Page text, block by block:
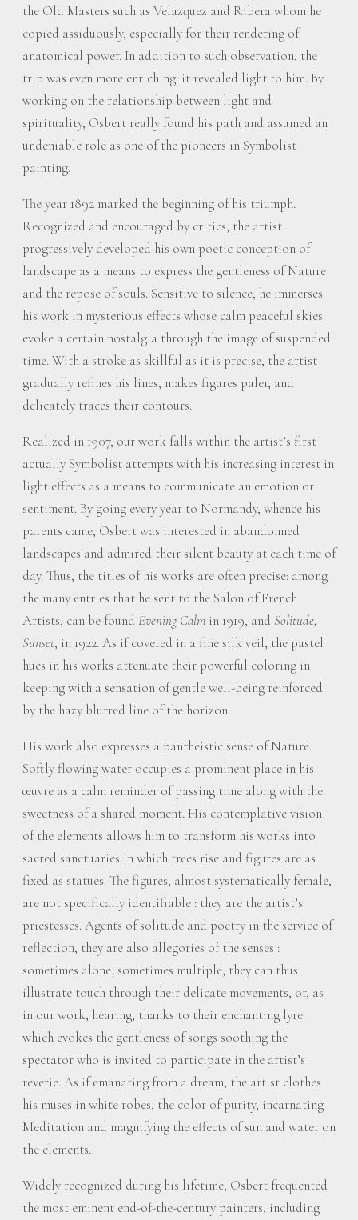
the Old Masters such as Velazquez and Ribera whom he
copied assiduously, especially for their rendering of
anatomical power. In addition to such observation, the
trip was even more enriching: it revealed light to him. By
working on the relationship between light and
spirituality, Osbert really found his path and assumed an
undeniable role as one of the pioneers in Symbolist
painting.
The year 1892 marked the beginning of his triumph.
Recognized and encouraged by critics, the artist
progressively developed his own poetic conception of
landscape as a means to express the gentleness of Nature
and the repose of souls. Sensitive to silence, he immerses
his work in mysterious effects whose calm peaceful skies
evoke a certain nostalgia through the image of suspended
time. With a stroke as skillful as it is precise, the artist
gradually refines his lines, makes figures paler, and
delicately traces their contours.
Realized in 1907, our work falls within the artist’s first
actually Symbolist attempts with his increasing interest in
light effects as a means to communicate an emotion or
sentiment. By going every year to Normandy, whence his
parents came, Osbert was interested in abandonned
landscapes and admired their silent beauty at each time of
day. Thus, the titles of his works are often precise: among
the many entries that he sent to the Salon of French
Artists, can be found Evening Calm in 1919, and Solitude,
Sunset, in 1922. As if covered in a fine silk veil, the pastel
hues in his works attenuate their powerful coloring in
keeping with a sensation of gentle well-being reinforced
by the hazy blurred line of the horizon.
His work also expresses a pantheistic sense of Nature.
Softly flowing water occupies a prominent place in his
œuvre as a calm reminder of passing time along with the
sweetness of a shared moment. His contemplative vision
of the elements allows him to transform his works into
sacred sanctuaries in which trees rise and figures are as
fixed as statues. The figures, almost systematically female,
are not specifically identifiable : they are the artist’s
priestesses. Agents of solitude and poetry in the service of
reflection, they are also allegories of the senses :
sometimes alone, sometimes multiple, they can thus
illustrate touch through their delicate movements, or, as
in our work, hearing, thanks to their enchanting lyre
which evokes the gentleness of songs soothing the
spectator who is invited to participate in the artist’s
reverie. As if emanating from a dream, the artist clothes
his muses in white robes, the color of purity, incarnating
Meditation and magnifying the effects of sun and water on
the elements.
Widely recognized during his lifetime, Osbert frequented
the most eminent end-of-the-century painters, including